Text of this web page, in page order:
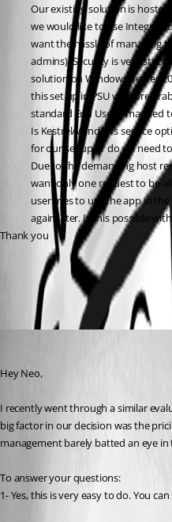
Our existing solution is
we would like to use
want the hassle of managing
admins). Security is very strict
solution on Windows Server
this set up in PSU with
standard End Users) mapped
Is Kestrel/Windows service
for our set up or do we need
Due to the demanding host
want only one request to be
user tries to use the app in
again later. Is this possible with
Thank you
All Comments (2)
Oldest first
Hey Neo,
I recently went through a similar
big factor in our decision was the
management barely batted an eye in
To answer your questions:
1- Yes, this is very easy to do. You